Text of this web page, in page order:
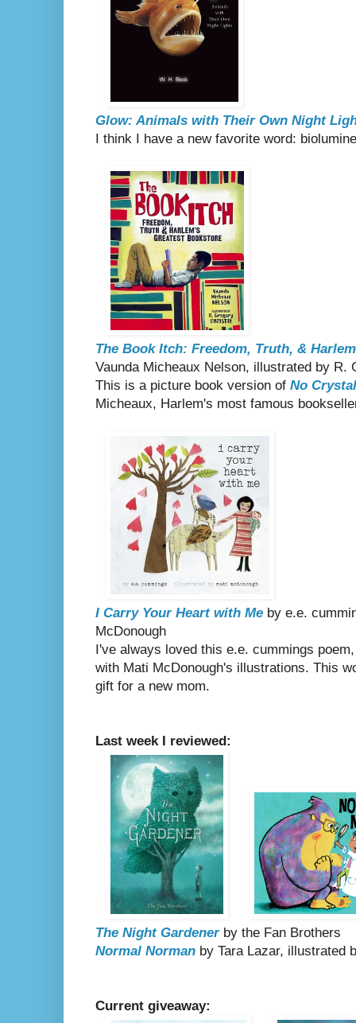
Glow: Animals with Their Own Night
I think I have a new favorite word:
The Book Itch: Freedom, Truth, &
Vaunda Micheaux Nelson, illustrated by R.
This is a picture book version of No
Micheaux, Harlem's most famous
I Carry Your Heart with Me by e.e.
McDonough
I've always loved this e.e. cummings
with Mati McDonough's illustrations. This
gift for a new mom.
Last week I reviewed:
The Night Gardenerby the Fan Brothers
Normal Norman by Tara Lazar, illustrated
Current giveaway: